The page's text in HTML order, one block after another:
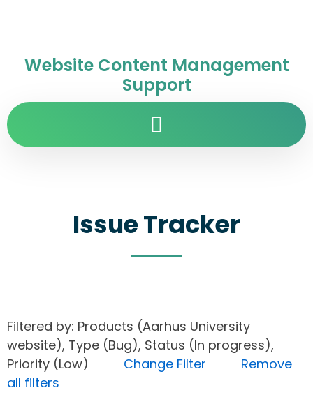
Website Content Management
Support
Issue Tracker
Filtered by: Products (Aarhus University
website), Type (Bug), Status (In progress),
Priority (Low) Change Filter
Remove
all filters